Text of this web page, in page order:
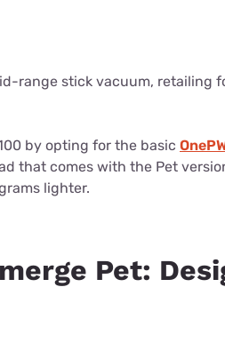
range stick vacuum, retailing
by opting for the basic
that comes with the Pet
lighter.
Pet: